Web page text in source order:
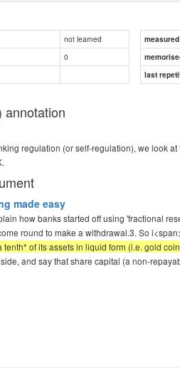
not learned
0
last
annotation
regulation (or self-regulation), we look
made easy
how banks started off using 'fractional
round to make a withdrawal.3. So
of its assets in liquid form (i.e. gold
and say that share capital (a non-